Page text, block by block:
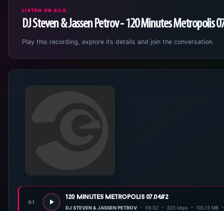
LISTEN ON EILO
DJ Steven & Jassen Petrov - 120 Minutes Metropolis
Play this recording, explore its details and join the conversation.
01
120 minutes metropolis 07.04#2
DJ STEVEN & JASSEN PETROV 59:02 320 kbps 135.13 MB